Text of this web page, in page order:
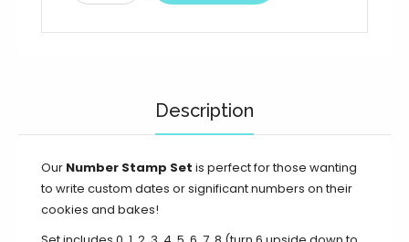
Description
Our Number Stamp Set is perfect for those wanting
to write custom dates or significant numbers on their
cookies and bakes!